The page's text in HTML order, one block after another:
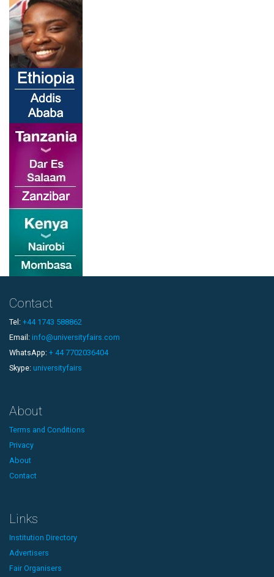
Contact
Tel: +44 1743 588862
Email: info@universityfairs.com
WhatsApp: + 44 7702036404
Skype: universityfairs
About
Terms and Conditions
Privacy
About
Contact
Links
Institution Directory
Advertisers
Fair Organisers